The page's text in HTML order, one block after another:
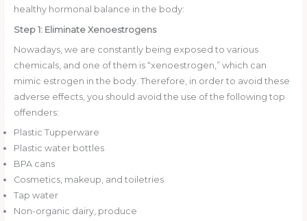
healthy hormonal balance in the body:
Step 1: Eliminate Xenoestrogens
Nowadays, we are constantly being exposed to various
chemicals, and one of them is “xenoestrogen,” which can
mimic estrogen in the body. Therefore, in order to avoid these
adverse effects, you should avoid the use of the following top
offenders:
Plastic Tupperware
Plastic water bottles
BPA cans
Cosmetics, makeup, and toiletries
Tap water
Non-organic dairy, produce